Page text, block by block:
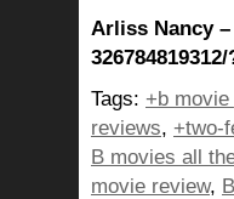
Arliss Nancy
Tags: +b
reviews, +two-
B movies all
movie review,